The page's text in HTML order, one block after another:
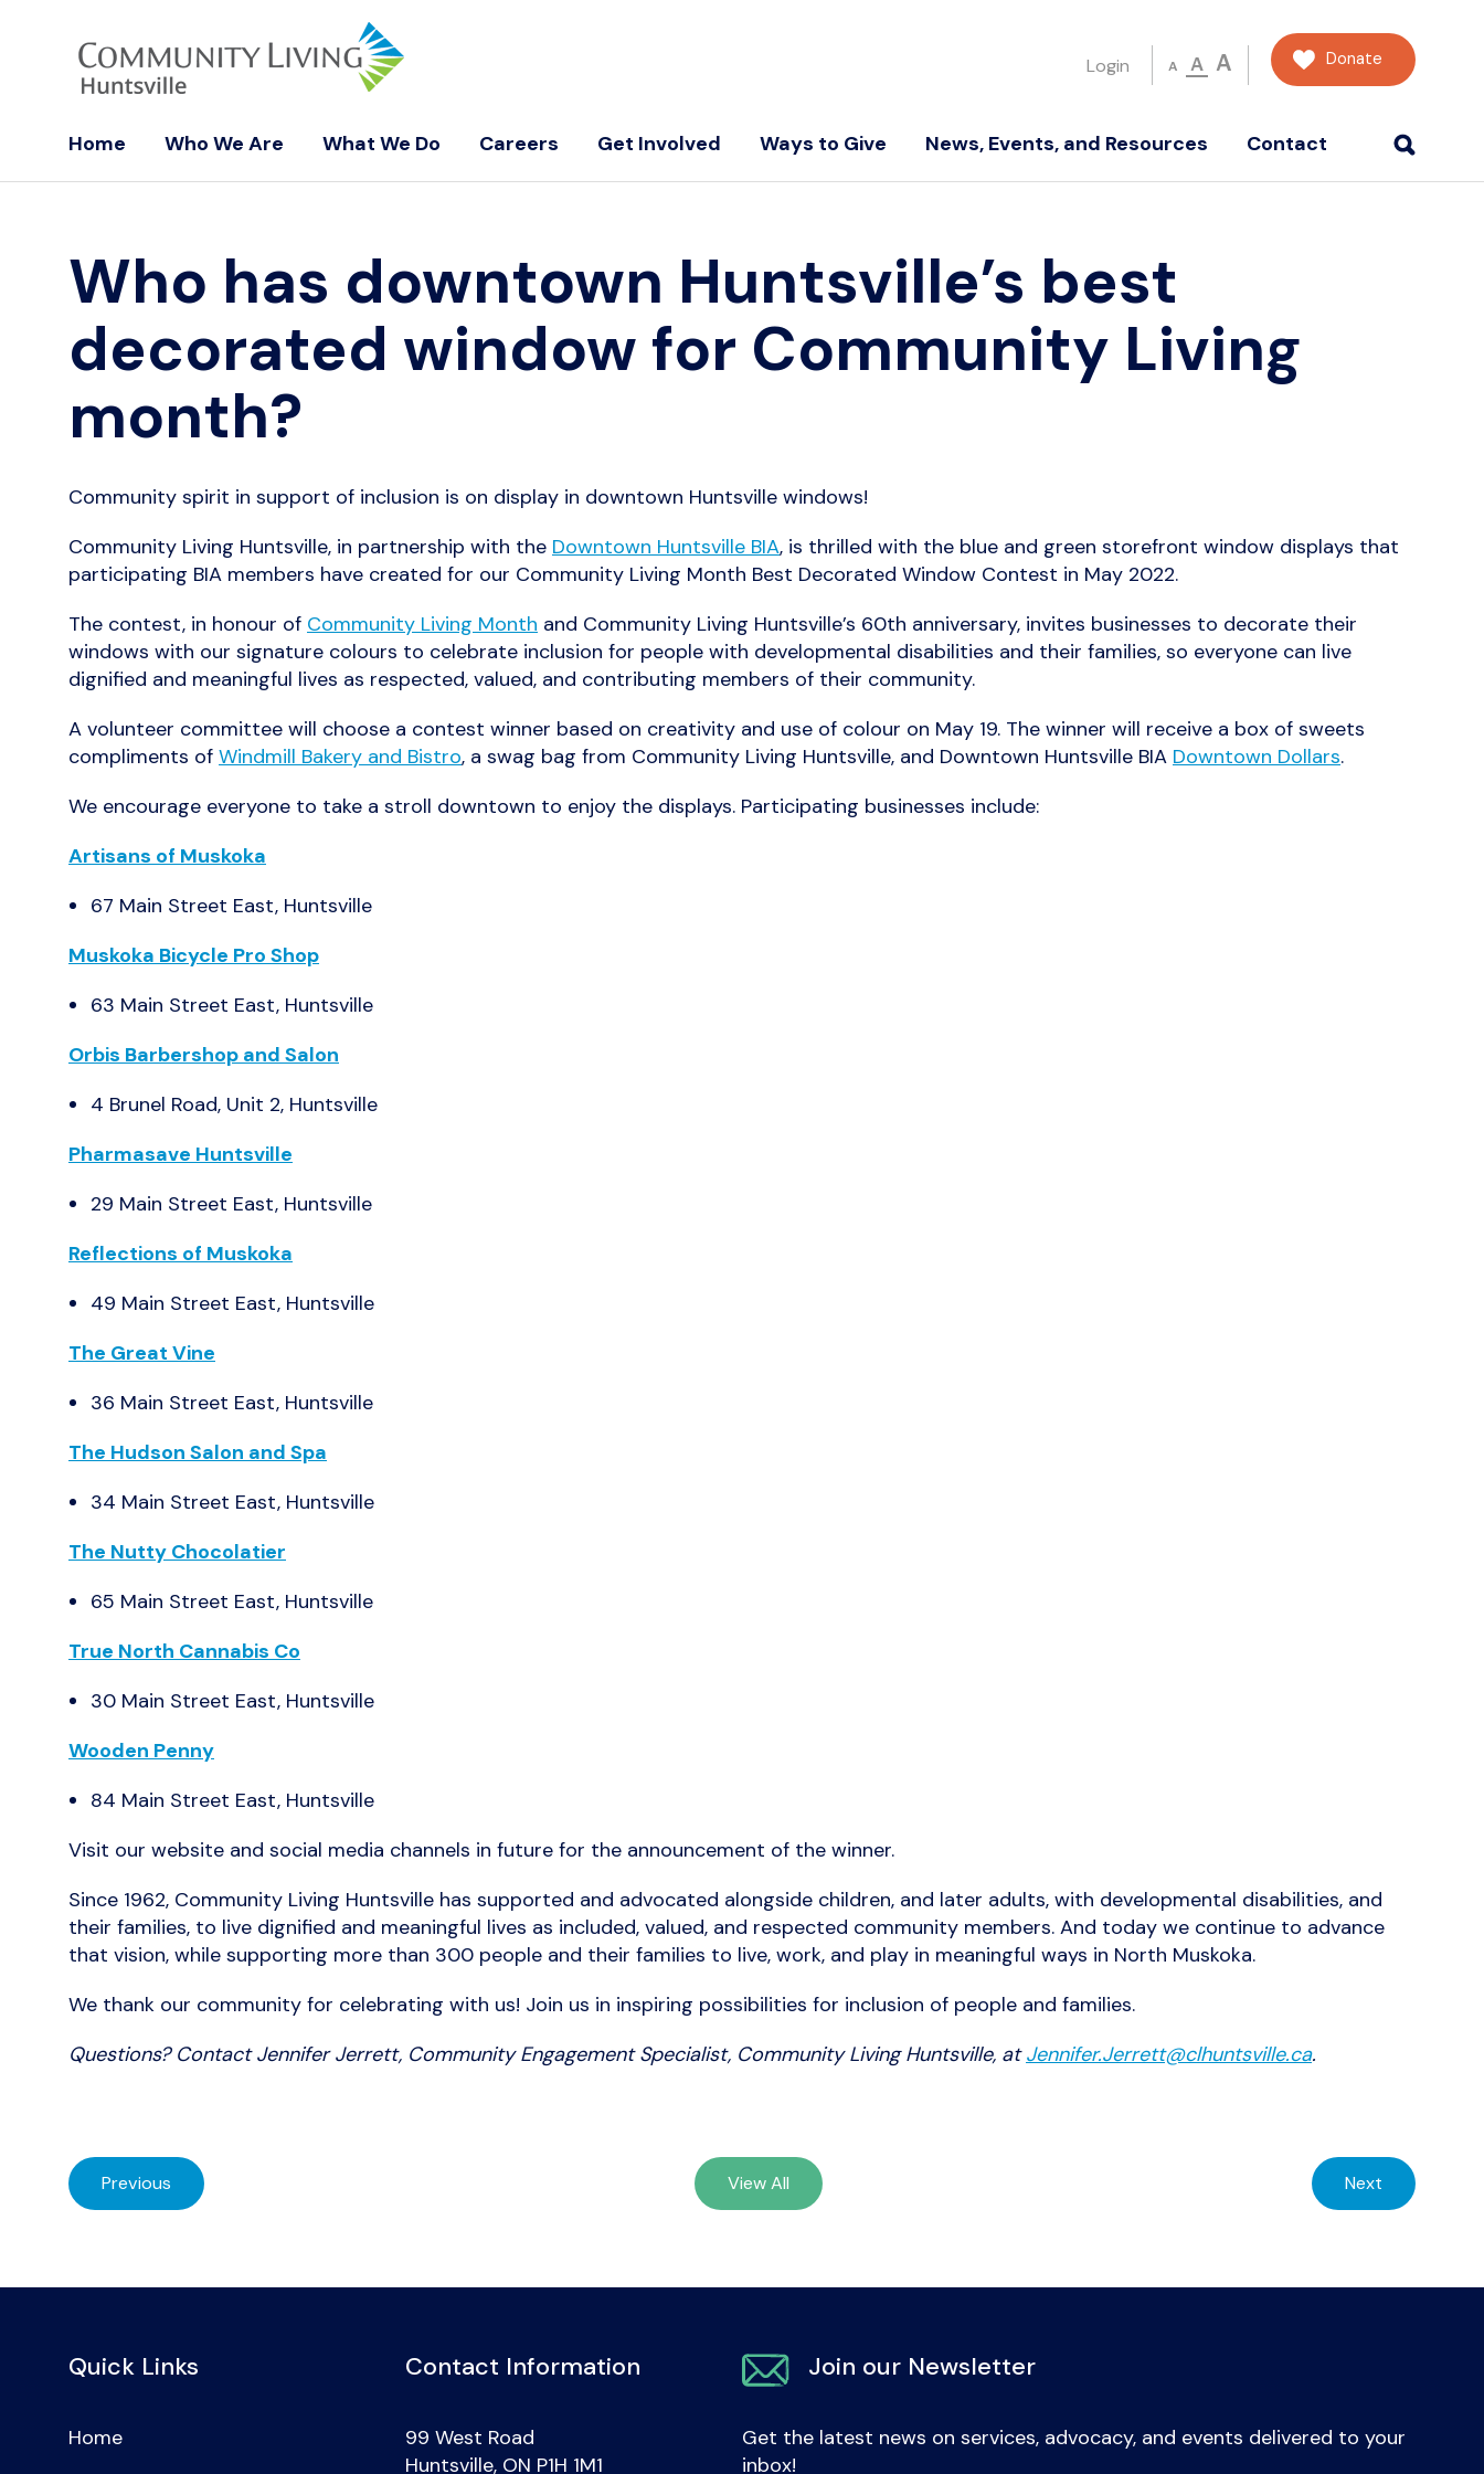
Login A A A Donate
Home Who We Are What We Do Careers Get Involved Ways to Give News, Events, and Resources Contact
Who has downtown Huntsville’s best
decorated window for Community Living
month?
Community spirit in support of inclusion is on display in downtown Huntsville windows!
Community Living Huntsville, in partnership with the Downtown Huntsville BIA, is thrilled with the blue and green storefront window displays that
participating BIA members have created for our Community Living Month Best Decorated Window Contest in May 2022.
The contest, in honour of Community Living Month and Community Living Huntsville’s 60th anniversary, invites businesses to decorate their
windows with our signature colours to celebrate inclusion for people with developmental disabilities and their families, so everyone can live
dignified and meaningful lives as respected, valued, and contributing members of their community.
A volunteer committee will choose a contest winner based on creativity and use of colour on May 19. The winner will receive a box of sweets
compliments of Windmill Bakery and Bistro, a swag bag from Community Living Huntsville, and Downtown Huntsville BIA Downtown Dollars.
We encourage everyone to take a stroll downtown to enjoy the displays. Participating businesses include:
Artisans of Muskoka
67 Main Street East, Huntsville
Muskoka Bicycle Pro Shop
63 Main Street East, Huntsville
Orbis Barbershop and Salon
4 Brunel Road, Unit 2, Huntsville
Pharmasave Huntsville
29 Main Street East, Huntsville
Reflections of Muskoka
49 Main Street East, Huntsville
The Great Vine
36 Main Street East, Huntsville
The Hudson Salon and Spa
34 Main Street East, Huntsville
The Nutty Chocolatier
65 Main Street East, Huntsville
True North Cannabis Co
30 Main Street East, Huntsville
Wooden Penny
84 Main Street East, Huntsville
Visit our website and social media channels in future for the announcement of the winner.
Since 1962, Community Living Huntsville has supported and advocated alongside children, and later adults, with developmental disabilities, and
their families, to live dignified and meaningful lives as included, valued, and respected community members. And today we continue to advance
that vision, while supporting more than 300 people and their families to live, work, and play in meaningful ways in North Muskoka.
We thank our community for celebrating with us! Join us in inspiring possibilities for inclusion of people and families.
Questions? Contact Jennifer Jerrett, Community Engagement Specialist, Community Living Huntsville, atJennifer.Jerrett@clhuntsville.ca.
Previous View All Next
Quick Links
Home
Contact Information
99 West Road
Huntsville, ON P1H 1M1
Join our Newsletter
Get the latest news on services, advocacy, and events delivered to your
inbox!